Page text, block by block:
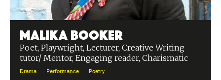
Malika Booker
Poet, Playwright, Lecturer, Creative Writing
tutor/ Mentor, Engaging reader, Charismatic
Drama Performance Poetry